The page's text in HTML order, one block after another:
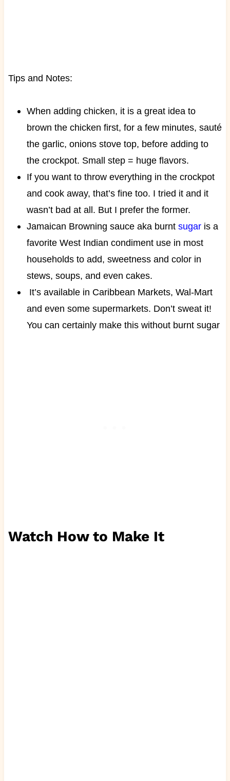
Tips and Notes:
When adding chicken, it is a great idea to
brown the chicken first, for a few minutes, sauté
the garlic, onions stove top, before adding to
the crockpot. Small step = huge flavors.
If you want to throw everything in the crockpot
and cook away, that’s fine too. I tried it and it
wasn’t bad at all. But I prefer the former.
Jamaican Browning sauce aka burnt sugar is a
favorite West Indian condiment use in most
households to add, sweetness and color in
stews, soups, and even cakes.
It’s available in Caribbean Markets, Wal-Mart
and even some supermarkets. Don’t sweat it!
You can certainly make this without burnt sugar
Watch How to Make It